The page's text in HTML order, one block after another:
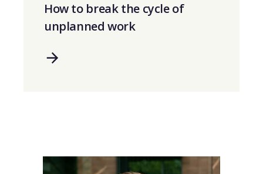
How to break the cycle of
unplanned work